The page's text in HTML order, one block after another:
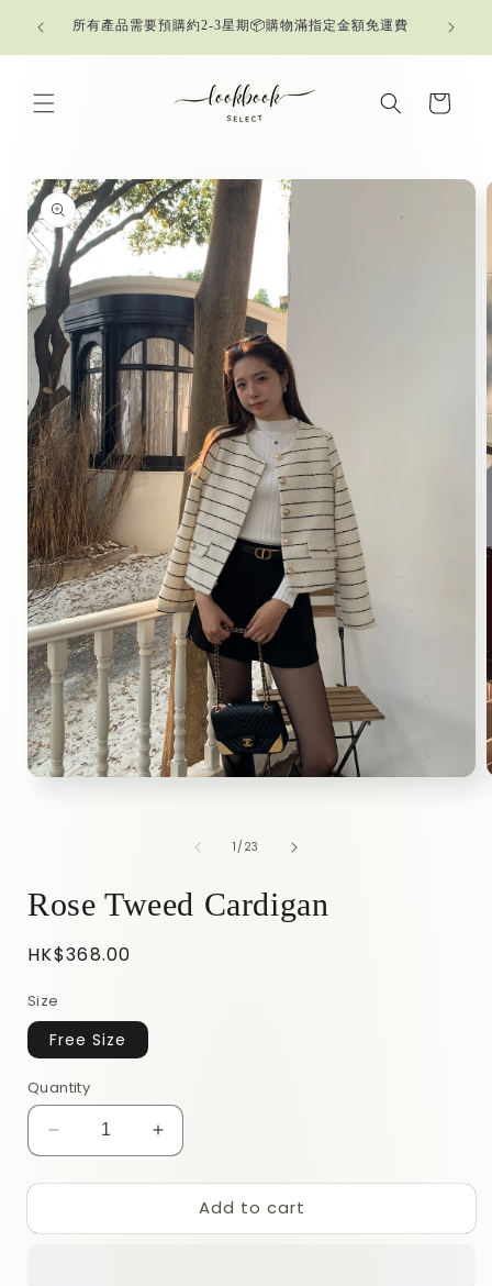
Skip to
content所有產品需要預購約2-3星期📦購物滿指定金額免運費
Cart
Skip to
product
information
1 / of
23
Rose Tweed Cardigan
Regular
HK$368.00
Size
Free Size
Quantity
Decrease
quantity
for
Tweed
Increase
quantity
for
Rose
Tweed
Add to cart